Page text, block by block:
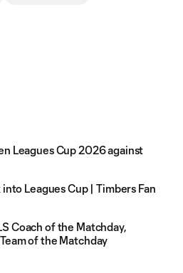
Leagues Cup 2026 against
Leagues Cup | Timbers Fan
Coach of the Matchday,
of the Matchday